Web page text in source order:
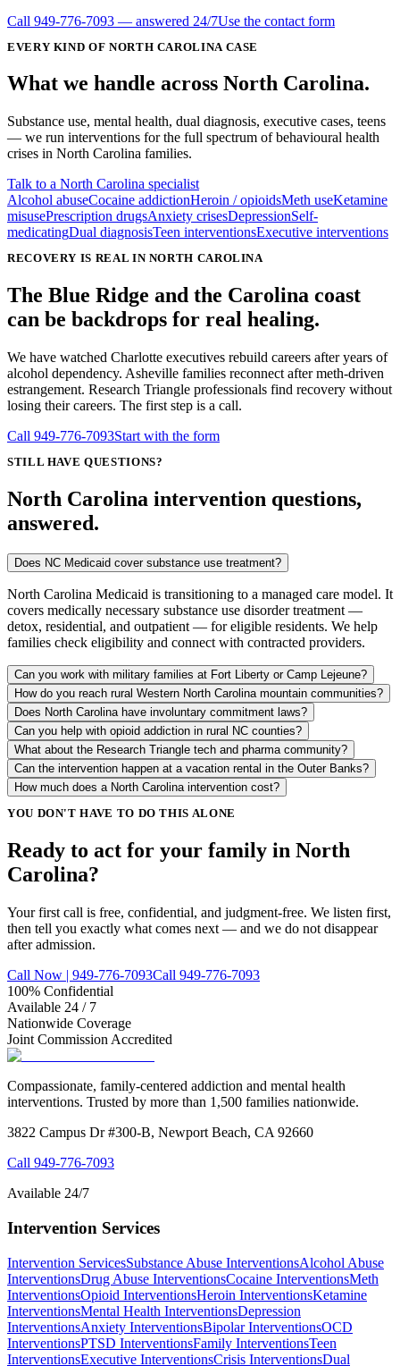
Call 949-776-7093 — answered 24/7Use the contact form
EVERY KIND OF NORTH CAROLINACASE
What we handle across North Carolina.
Substance use, mental health, dual diagnosis, executive cases, teens
— we run interventions for the full spectrum of behavioural health
crises in North Carolina families.
Talk to a North Carolina specialist
Alcohol abuseCocaine addictionHeroin / opioidsMeth useKetamine
misusePrescription drugsAnxiety crisesDepressionSelf-
medicatingDual diagnosisTeen interventionsExecutive interventions
RECOVERY IS REAL IN NORTH CAROLINA
The Blue Ridge and the Carolina coast
can be backdrops for real healing.
We have watched Charlotte executives rebuild careers after years of
alcohol dependency. Asheville families reconnect after meth-driven
estrangement. Research Triangle professionals find recovery without
losing their careers. The first step is a call.
Call 949-776-7093Start with the form
STILL HAVE QUESTIONS?
North Carolina intervention questions,
answered.
Does NC Medicaid cover substance use treatment?
North Carolina Medicaid is transitioning to a managed care model. It
covers medically necessary substance use disorder treatment —
detox, residential, and outpatient — for eligible residents. We help
families check eligibility and connect with contracted providers.
Can you work with military families at Fort Liberty or Camp Lejeune?
How do you reach rural Western North Carolina mountain communities?
Does North Carolina have involuntary commitment laws?
Can you help with opioid addiction in rural NC counties?
What about the Research Triangle tech and pharma community?
Can the intervention happen at a vacation rental in the Outer Banks?
How much does a North Carolina intervention cost?
YOU DON'T HAVE TO DO THIS ALONE
Ready to act for your family in North
Carolina?
Your first call is free, confidential, and judgment-free. We listen first,
then tell you exactly what comes next — and we do not disappear
after admission.
Call Now | 949-776-7093Call 949-776-7093
100% Confidential
Available 24 / 7
Nationwide Coverage
Joint Commission Accredited
Compassionate, family-centered addiction and mental health
interventions. Trusted by more than 1,500 families nationwide.
3822 Campus Dr #300-B, Newport Beach, CA 92660
Call 949-776-7093
Available 24/7
Intervention Services
Intervention ServicesSubstance Abuse InterventionsAlcohol Abuse
InterventionsDrug Abuse InterventionsCocaine InterventionsMeth
InterventionsOpioid InterventionsHeroin InterventionsKetamine
InterventionsMental Health InterventionsDepression
InterventionsAnxiety InterventionsBipolar InterventionsOCD
InterventionsPTSD InterventionsFamily InterventionsTeen
InterventionsExecutive InterventionsCrisis InterventionsDual